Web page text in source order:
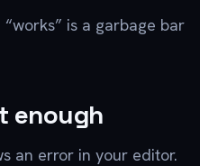
is a garbage bar
enough
an error in your editor.